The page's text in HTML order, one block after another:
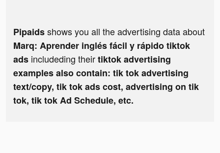
Pipaidsshows you all the advertising data about
Marq: Aprender inglés fácil y rápido tiktok
ads includeding theirtiktok advertising
examples also contain: tik tok advertising
text/copy, tik tok ads cost, advertising on tik
tok, tik tok Ad Schedule, etc.